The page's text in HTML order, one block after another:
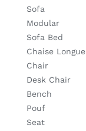
Sofa
Modular
Sofa Bed
Chaise Longue
Chair
Desk Chair
Bench
Pouf
Seat